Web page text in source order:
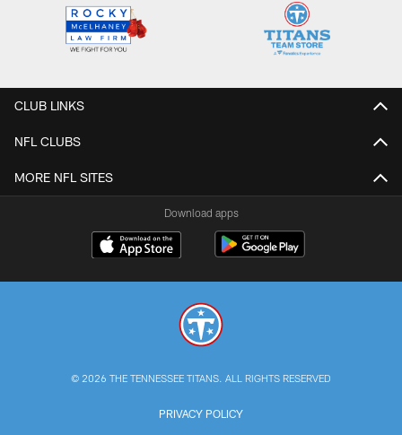
CLUB LINKS
NFL CLUBS
MORE NFL SITES
Download apps
© 2026 THE TENNESSEE TITANS. ALL RIGHTS RESERVED
PRIVACY POLICY